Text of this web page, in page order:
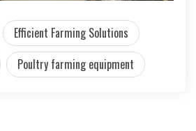
Efficient Farming Solutions
Poultry farming equipment